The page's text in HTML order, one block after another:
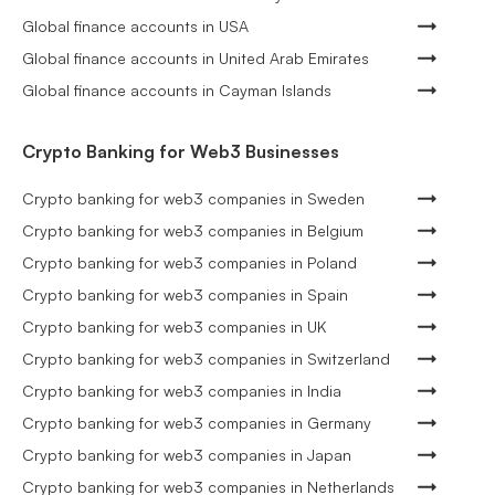
Global finance accounts in USA
Global finance accounts in United Arab Emirates
Global finance accounts in Cayman Islands
Crypto Banking for Web3 Businesses
Crypto banking for web3 companies in Sweden
Crypto banking for web3 companies in Belgium
Crypto banking for web3 companies in Poland
Crypto banking for web3 companies in Spain
Crypto banking for web3 companies in UK
Crypto banking for web3 companies in Switzerland
Crypto banking for web3 companies in India
Crypto banking for web3 companies in Germany
Crypto banking for web3 companies in Japan
Crypto banking for web3 companies in Netherlands